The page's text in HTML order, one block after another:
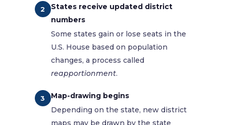
2
States receive updated district
numbers
Some states gain or lose seats in the
U.S. House based on population
changes, a process called
reapportionment.
3
Map-drawing begins
Depending on the state, new district
maps may be drawn by the state